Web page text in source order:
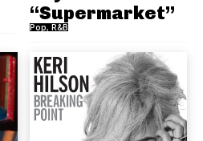
“Supermarket”
Pop, R&B